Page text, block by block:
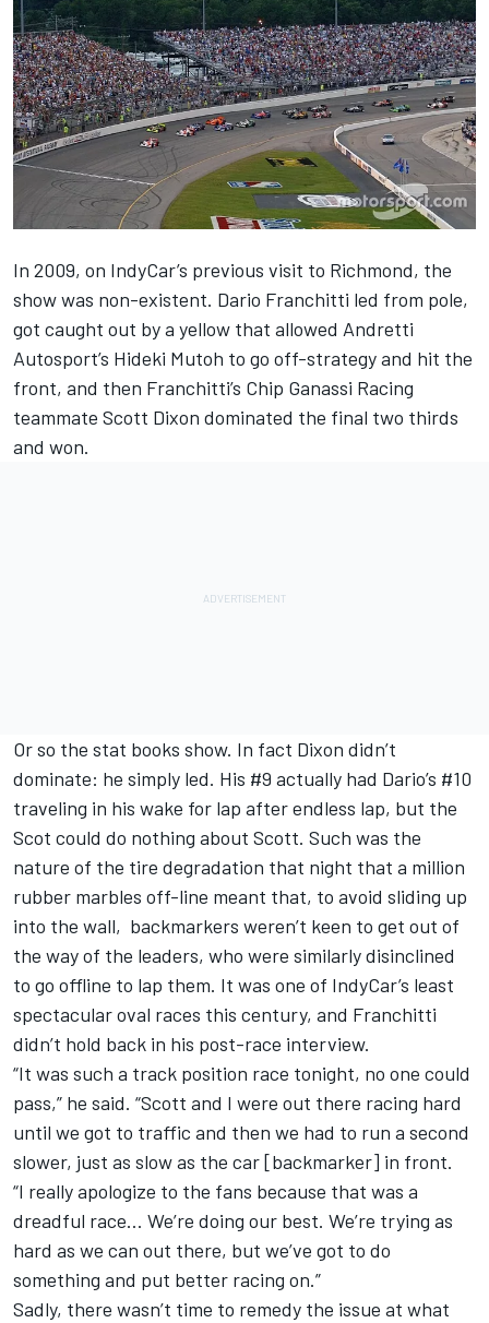
In 2009, on IndyCar’s previous visit to Richmond, the
show was non-existent. Dario Franchitti led from pole,
got caught out by a yellow that allowed Andretti
Autosport’s Hideki Mutoh to go off-strategy and hit the
front, and then Franchitti’s Chip Ganassi Racing
teammate Scott Dixon dominated the final two thirds
and won.
Or so the stat books show. In fact Dixon didn’t
dominate: he simply led. His #9 actually had Dario’s #10
traveling in his wake for lap after endless lap, but the
Scot could do nothing about Scott. Such was the
nature of the tire degradation that night that a million
rubber marbles off-line meant that, to avoid sliding up
into the wall, backmarkers weren’t keen to get out of
the way of the leaders, who were similarly disinclined
to go offline to lap them. It was one of IndyCar’s least
spectacular oval races this century, and Franchitti
didn’t hold back in his post-race interview.
“It was such a track position race tonight, no one could
pass,” he said. “Scott and I were out there racing hard
until we got to traffic and then we had to run a second
slower, just as slow as the car [backmarker] in front.
“I really apologize to the fans because that was a
dreadful race… We’re doing our best. We’re trying as
hard as we can out there, but we’ve got to do
something and put better racing on.”
Sadly, there wasn’t time to remedy the issue at what